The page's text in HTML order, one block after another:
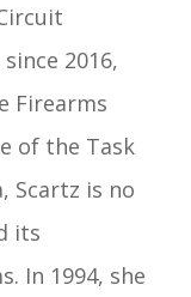
2016,
Firearms
of the Task
Scartz is no
its
In 1994, she